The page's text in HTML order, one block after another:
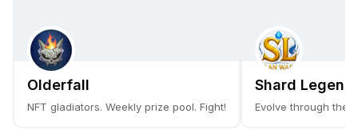
Olderfall
NFT gladiators. Weekly prize pool. Fight!
Shard
Evolve through the